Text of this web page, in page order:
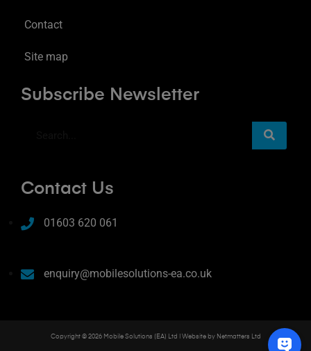
Contact
Site map
Subscribe Newsletter
Contact Us
01603 620 061
enquiry@mobilesolutions-ea.co.uk
Copyright © 2026 Mobile Solutions (EA) Ltd | Website by Netmatters Ltd